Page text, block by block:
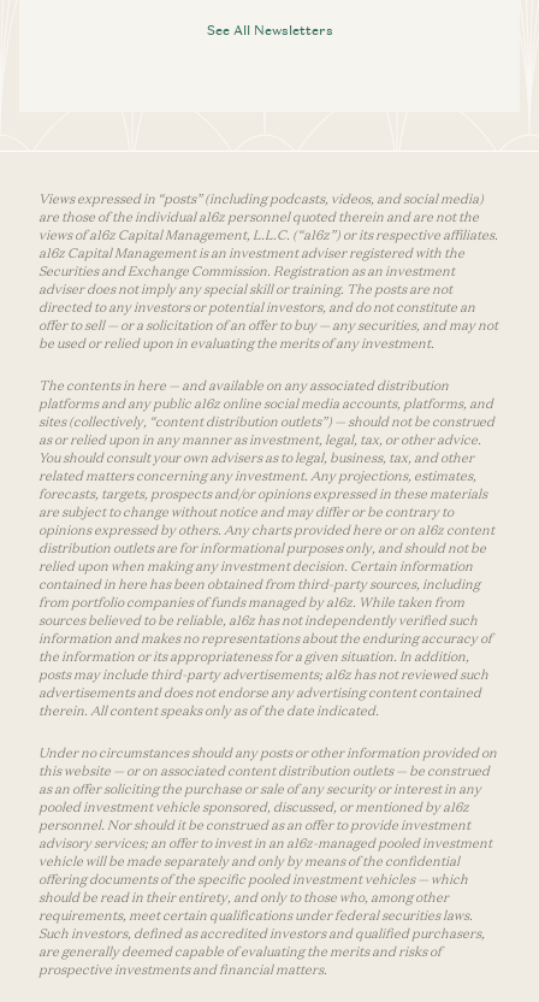
See All Newsletters
Views expressed in “posts” (including podcasts, videos, and social media)
are those of the individual a16z personnel quoted therein and are not the
views of a16z Capital Management, L.L.C. (“a16z”) or its respective affiliates.
a16z Capital Management is an investment adviser registered with the
Securities and Exchange Commission. Registration as an investment
adviser does not imply any special skill or training. The posts are not
directed to any investors or potential investors, and do not constitute an
offer to sell — or a solicitation of an offer to buy — any securities, and may not
be used or relied upon in evaluating the merits of any investment.
The contents in here — and available on any associated distribution
platforms and any public a16z online social media accounts, platforms, and
sites (collectively, “content distribution outlets”) — should not be construed
as or relied upon in any manner as investment, legal, tax, or other advice.
You should consult your own advisers as to legal, business, tax, and other
related matters concerning any investment. Any projections, estimates,
forecasts, targets, prospects and/or opinions expressed in these materials
are subject to change without notice and may differ or be contrary to
opinions expressed by others. Any charts provided here or on a16z content
distribution outlets are for informational purposes only, and should not be
relied upon when making any investment decision. Certain information
contained in here has been obtained from third-party sources, including
from portfolio companies of funds managed by a16z. While taken from
sources believed to be reliable, a16z has not independently verified such
information and makes no representations about the enduring accuracy of
the information or its appropriateness for a given situation. In addition,
posts may include third-party advertisements; a16z has not reviewed such
advertisements and does not endorse any advertising content contained
therein. All content speaks only as of the date indicated.
Under no circumstances should any posts or other information provided on
this website — or on associated content distribution outlets — be construed
as an offer soliciting the purchase or sale of any security or interest in any
pooled investment vehicle sponsored, discussed, or mentioned by a16z
personnel. Nor should it be construed as an offer to provide investment
advisory services; an offer to invest in an a16z-managed pooled investment
vehicle will be made separately and only by means of the confidential
offering documents of the specific pooled investment vehicles — which
should be read in their entirety, and only to those who, among other
requirements, meet certain qualifications under federal securities laws.
Such investors, defined as accredited investors and qualified purchasers,
are generally deemed capable of evaluating the merits and risks of
prospective investments and financial matters.